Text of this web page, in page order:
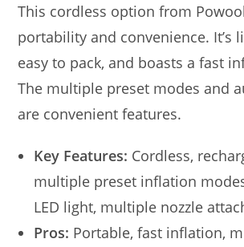
This cordless option from
portability and convenience. It’s
easy to pack, and boasts a fast
The multiple preset modes and
are convenient features.
Key Features: Cordless,
multiple preset inflation
LED light, multiple nozzle
Pros: Portable, fast inflation,